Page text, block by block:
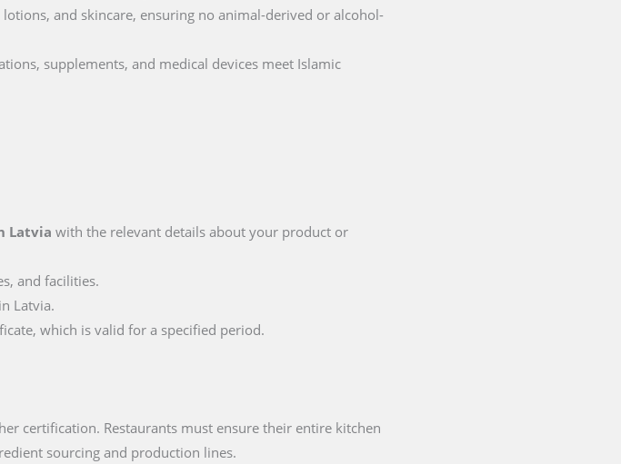
and skincare, ensuring no animal-derived or alcohol-
supplements, and medical devices meet Islamic
Latvia with the relevant details about your product or
and facilities.
Latvia.
which is valid for a specified period.
certification. Restaurants must ensure their entire kitchen
sourcing and production lines.